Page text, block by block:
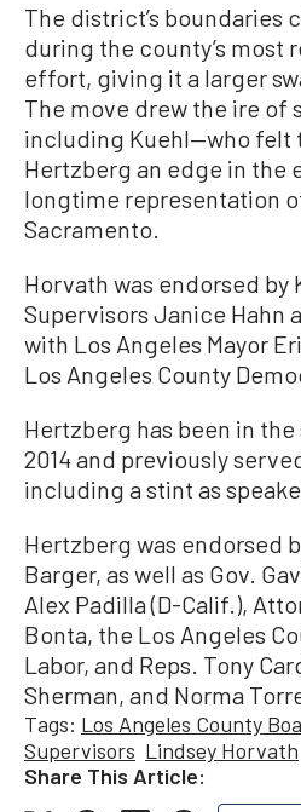
The district’s boundaries
during the county’s
effort, giving it a larger
The move drew the ire of
including Kuehl—who felt
Hertzberg an edge in the
longtime representation
Sacramento.
Horvath was endorsed by
Supervisors Janice Hahn
with Los Angeles Mayor
Los Angeles County
Hertzberg has been in
2014 and previously
including a stint as
Hertzberg was endorsed
Barger, as well as Gov.
Alex Padilla (D-Calif.),
Bonta, the Los Angeles
Labor, and Reps. Tony
Sherman, and Norma
Tags: Los Angeles County
Supervisors Lindsey Horvath
Share This Article: